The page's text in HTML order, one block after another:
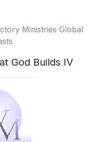
Ministries Global
God Builds IV